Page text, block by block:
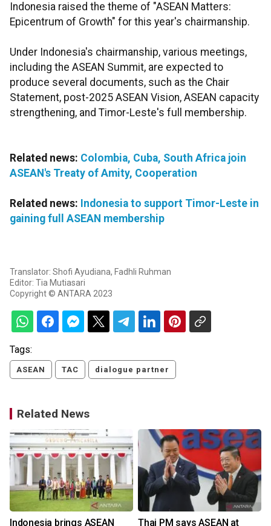
Indonesia raised the theme of "ASEAN Matters:
Epicentrum of Growth" for this year's chairmanship.
Under Indonesia's chairmanship, various meetings,
including the ASEAN Summit, are expected to
produce several documents, such as the Chair
Statement, post-2025 ASEAN Vision, ASEAN capacity
strengthening, and Timor-Leste's full membership.
Related news: Colombia, Cuba, South Africa join
ASEAN's Treaty of Amity, Cooperation
Related news: Indonesia to support Timor-Leste in
gaining full ASEAN membership
Translator: Shofi Ayudiana, Fadhli Ruhman
Editor: Tia Mutiasari
Copyright © ANTARA 2023
Tags:
ASEAN TAC dialogue partner
Related News
Indonesia brings ASEAN Thai PM says ASEAN at